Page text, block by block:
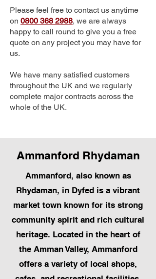
Please feel free to contact us anytime
on 0800 368 2988, we are always
happy to call round to give you a free
quote on any project you may have for
us.
We have many satisfied customers
throughout the UK and we regularly
complete major contracts across the
whole of the UK.
Ammanford Rhydaman
Ammanford, also known as
Rhydaman, in Dyfed is a vibrant
market town known for its strong
community spirit and rich cultural
heritage. Located in the heart of
the Amman Valley, Ammanford
offers a variety of local shops,